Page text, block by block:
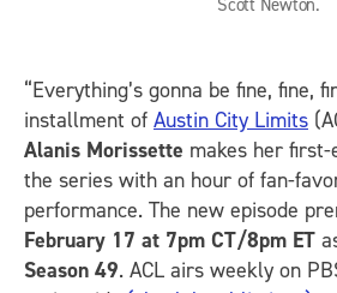
“Everything’s gonna be fine, fine,
installment of Austin City Limits
Alanis Morissette makes her
the series with an hour of fan-
performance. The new episode
February 17 at 7pm CT/8pm ET
Season 49. ACL airs weekly on